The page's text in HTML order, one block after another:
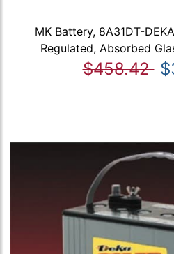
MK Battery, 8A31DT-
Regulated, Absorbed
$458.42